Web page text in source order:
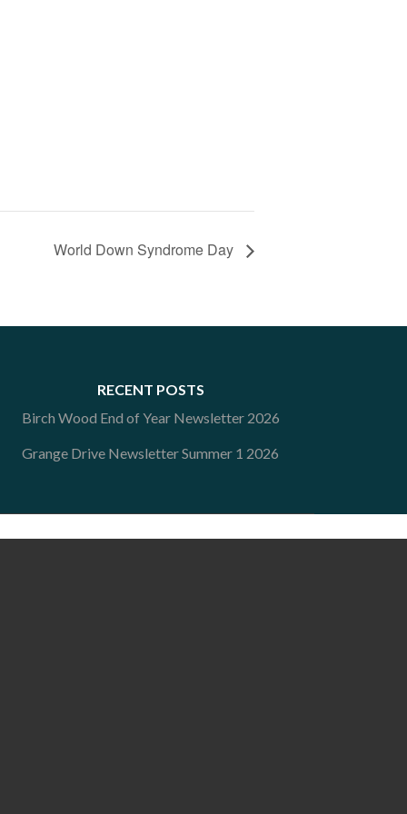
World Down Syndrome Day
RECENT POSTS
Birch Wood End of Year Newsletter 2026
Grange Drive Newsletter Summer 1 2026